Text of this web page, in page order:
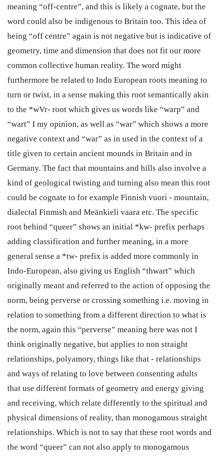
meaning “off-centre”, and this is likely a cognate, but the
word could also be indigenous to Britain too. This idea of
being “off centre” again is not negative but is indicative of
geometry, time and dimension that does not fit our more
common collective human reality. The word might
furthermore be related to Indo European roots meaning to
turn or twist, in a sense making this root semantically akin
to the *wVr- root which gives us words like “warp” and
“wart” I my opinion, as well as “war” which shows a more
negative context and “war” as in used in the context of a
title given to certain ancient mounds in Britain and in
Germany. The fact that mountains and hills also involve a
kind of geological twisting and turning also mean this root
could be cognate to for example Finnish vuori - mountain,
dialectal Finmish and Meänkieli vaara etc. The specific
root behind “queer” shows an initial *kw- prefix perhaps
adding classification and further meaning, in a more
general sense a *tw- prefix is added more commonly in
Indo-European, also giving us English “thwart” which
originally meant and referred to the action of opposing the
norm, being perverse or crossing something i.e. moving in
relation to something from a different direction to what is
the norm, again this “perverse” meaning here was not I
think originally negative, but applies to non straight
relationships, polyamory, things like that - relationships
and ways of relating to love between consenting adults
that use different formats of geometry and energy giving
and receiving, which relate differently to the spiritual and
physical dimensions of reality, than monogamous straight
relationships. Which is not to say that these root words and
the word “queer” can not also apply to monogamous